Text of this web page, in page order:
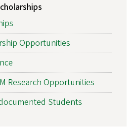
Opportunities
Research Opportunities
Students